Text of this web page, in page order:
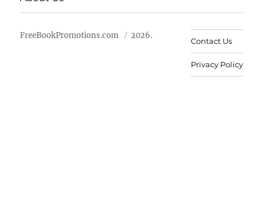
FreeBookPromotions.com 2026.
Contact Us
Privacy Policy